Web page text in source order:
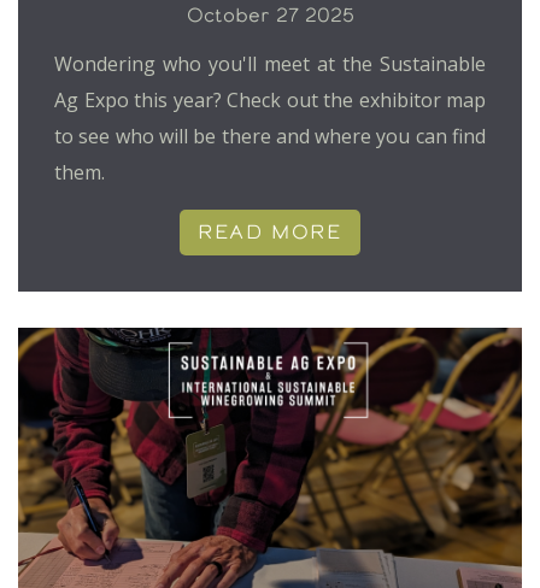
October 27 2025
Wondering who you'll meet at the Sustainable
Ag Expo this year? Check out the exhibitor map
to see who will be there and where you can find
them.
READ MORE